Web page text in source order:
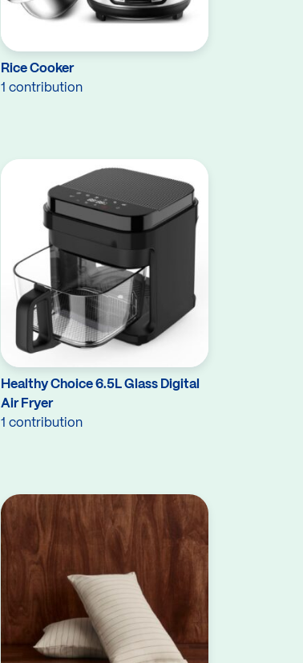
Rice Cooker
1 contribution
Healthy Choice 6.5L Glass Digital
Air Fryer
1 contribution